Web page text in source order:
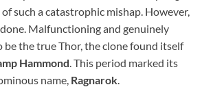
such a catastrophic mishap. However,
Malfunctioning and genuinely
be the true Thor, the clone found itself
Hammond . This period marked its
name, Ragnarok